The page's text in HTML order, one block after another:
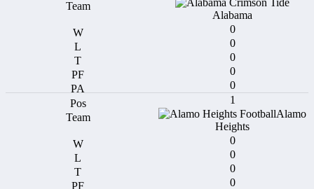
Alabama
0
0
0
0
0
1
Alamo
Heights
0
0
0
0